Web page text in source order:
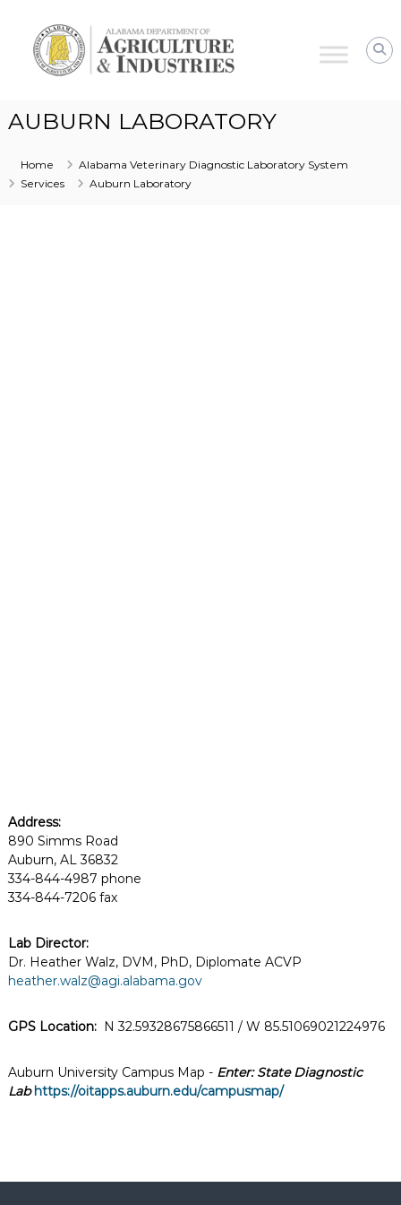
Alabama
Agriculture
Animal
AUBURN LABORATORY
Home
Alabama Veterinary Diagnostic Laboratory System
Services
Auburn Laboratory
Address:
890 Simms Road
Auburn, AL 36832
334-844-4987 phone
334-844-7206 fax
Lab Director:
Dr. Heather Walz, DVM, PhD, Diplomate ACVP
heather.walz@agi.alabama.gov
GPS Location: N 32.59328675866511 / W 85.51069021224976
Auburn University Campus Map - Enter: State Diagnostic
Labhttps://oitapps.auburn.edu/campusmap/